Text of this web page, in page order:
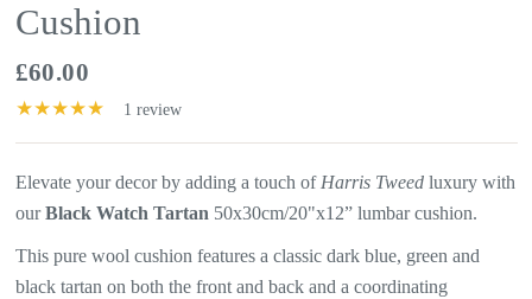
Cushion
£60.00
1 review
Elevate your decor by adding a touch of Harris Tweedluxury with
ourBlack Watch Tartan 50x30cm/20"x12” lumbar cushion.
This pure wool cushion features a classic dark blue, green and
black tartan on both the front and back and a coordinating